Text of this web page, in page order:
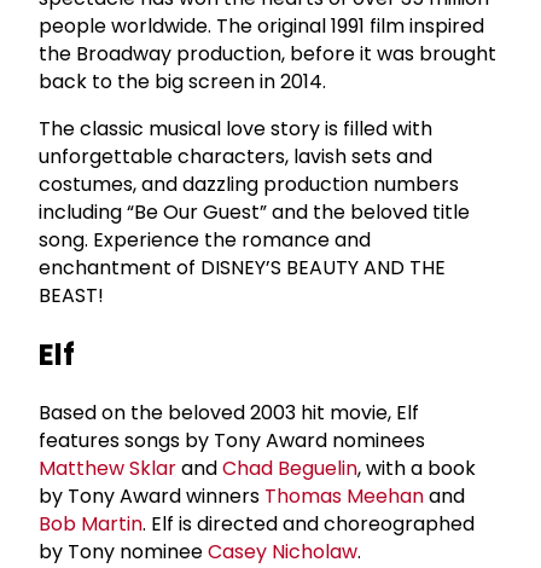
people worldwide. The original 1991 film inspired
the Broadway production, before it was brought
back to the big screen in 2014.
The classic musical love story is filled with
unforgettable characters, lavish sets and
costumes, and dazzling production numbers
including “Be Our Guest” and the beloved title
song. Experience the romance and
enchantment of DISNEY’S BEAUTY AND THE
BEAST!
Elf
Based on the beloved 2003 hit movie, Elf
features songs by Tony Award nominees
Matthew SklarandChad Beguelin, with a book
by Tony Award winners Thomas Meehanand
Bob Martin. Elf is directed and choreographed
by Tony nomineeCasey Nicholaw.